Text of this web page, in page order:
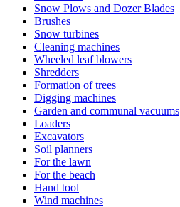
Snow Plows and Dozer Blades
Brushes
Snow turbines
Cleaning machines
Wheeled leaf blowers
Shredders
Formation of trees
Digging machines
Garden and communal vacuums
Loaders
Excavators
Soil planners
For the lawn
For the beach
Hand tool
Wind machines